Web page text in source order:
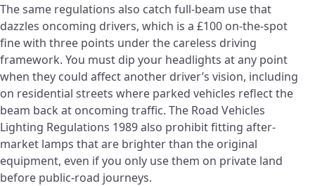
The same regulations also catch full-beam use that
dazzles oncoming drivers, which is a £100 on-the-spot
fine with three points under the careless driving
framework. You must dip your headlights at any point
when they could affect another driver’s vision, including
on residential streets where parked vehicles reflect the
beam back at oncoming traffic. The Road Vehicles
Lighting Regulations 1989 also prohibit fitting after-
market lamps that are brighter than the original
equipment, even if you only use them on private land
before public-road journeys.